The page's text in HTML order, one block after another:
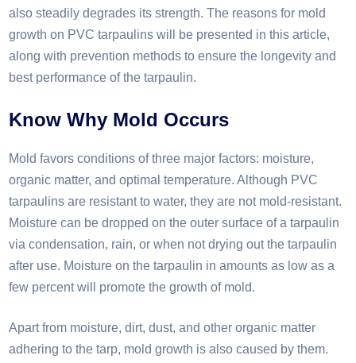
also steadily degrades its strength. The reasons for mold
growth on PVC tarpaulins will be presented in this article,
along with prevention methods to ensure the longevity and
best performance of the tarpaulin.​
KnowWhy Mold Occurs
Mold favors conditions of three major factors: moisture,
organic matter, and optimal temperature. Although PVC
tarpaulins are resistant to water, they are not mold-resistant.
Moisture can be dropped on the outer surface of a tarpaulin
via condensation, rain, or when not drying out the tarpaulin
after use. Moisture on the tarpaulin in amounts as low as a
few percent will promote the growth of mold.​
Apart from moisture, dirt, dust, and other organic matter
adhering to the tarp, mold growth is also caused by them.